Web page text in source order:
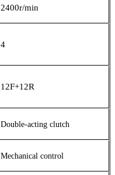
2400r/min
4
12F+12R
Double-acting clutch
Mechanical control